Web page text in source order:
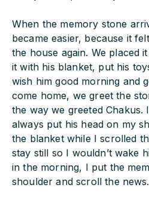
When the memory stone
became easier, because it
the house again. We placed
it with his blanket, put his
wish him good morning and
come home, we greet the
the way we greeted Chakus.
always put his head on my
the blanket while I scrolled
stay still so I wouldn’t wake
in the morning, I put the
shoulder and scroll the news.